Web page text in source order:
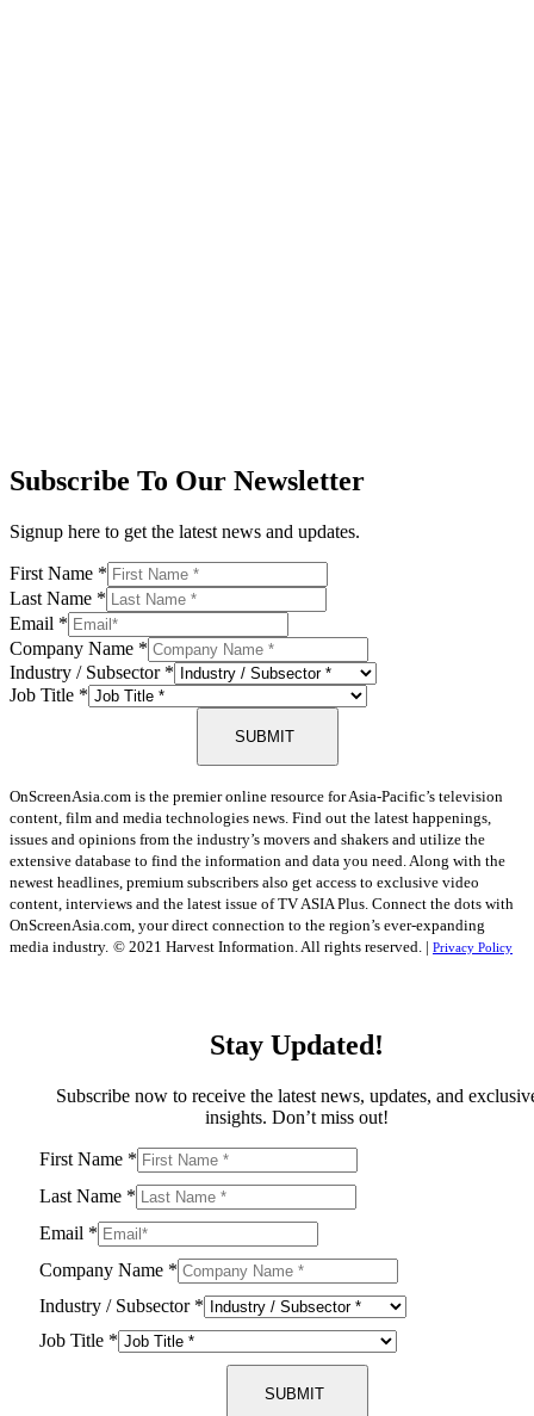
Subscribe To Our Newsletter
Signup here to get the latest news and updates.
First Name *
Last Name *
Email *
Company Name *
Industry / Subsector *
Job Title *
SUBMIT
OnScreenAsia.com is the premier online resource for Asia-Pacific’s television
content, film and media technologies news. Find out the latest happenings,
issues and opinions from the industry’s movers and shakers and utilize the
extensive database to find the information and data you need. Along with the
newest headlines, premium subscribers also get access to exclusive video
content, interviews and the latest issue of TV ASIA Plus. Connect the dots with
OnScreenAsia.com, your direct connection to the region’s ever-expanding
media industry. © 2021 Harvest Information. All rights reserved. | Privacy Policy
Stay Updated!
Subscribe now to receive the latest news, updates, and
insights. Don’t miss out!
First Name *
Last Name *
Email *
Company Name *
Industry / Subsector *
Job Title *
SUBMIT